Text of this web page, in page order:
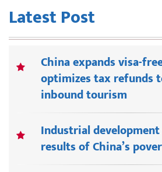
Latest Post
China expands visa-
optimizes tax refunds
inbound tourism
Industrial
results of China’s